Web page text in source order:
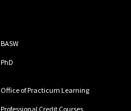
BASW
PhD
Office of Practicum Learning
Professional Credit Courses